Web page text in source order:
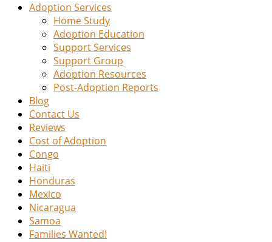
Adoption Services
Home Study
Adoption Education
Support Services
Support Group
Adoption Resources
Post-Adoption Reports
Blog
Contact Us
Reviews
Cost of Adoption
Congo
Haiti
Honduras
Mexico
Nicaragua
Samoa
Families Wanted!